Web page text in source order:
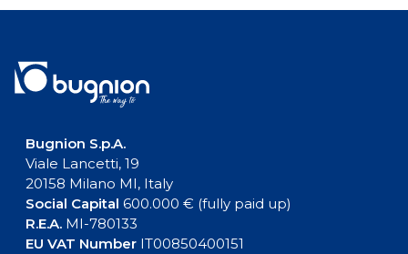
Bugnion S.p.A.
Viale Lancetti, 19
20158 Milano MI, Italy
Social Capital 600.000 € (fully paid up)
R.E.A.MI-780133
EU VAT NumberIT00850400151